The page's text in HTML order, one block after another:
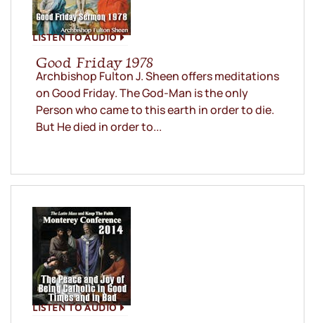
LISTEN TO AUDIO
Good Friday 1978
Archbishop Fulton J. Sheen offers meditations
on Good Friday. The God-Man is the only
Person who came to this earth in order to die.
But He died in order to...
LISTEN TO AUDIO